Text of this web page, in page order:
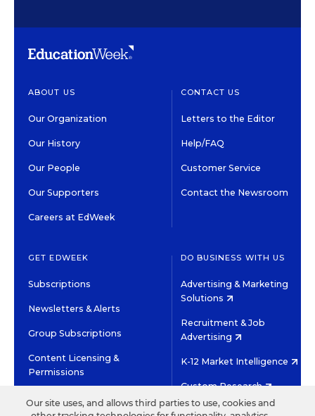
ABOUT US
Our Organization
Our History
Our People
Our Supporters
Careers at EdWeek
CONTACT US
Letters to the Editor
Help/FAQ
Customer Service
Contact the Newsroom
GET EDWEEK
Subscriptions
Newsletters & Alerts
Group Subscriptions
Content Licensing &
Permissions
DO BUSINESS WITH US
Advertising & Marketing
Solutions
Recruitment & Job
Advertising
K-12 Market Intelligence
Custom Research
Our site uses, and allows third parties to use, cookies and